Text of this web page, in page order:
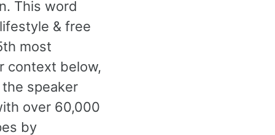
This word
& free
most
context below,
speaker
over 60,000
by